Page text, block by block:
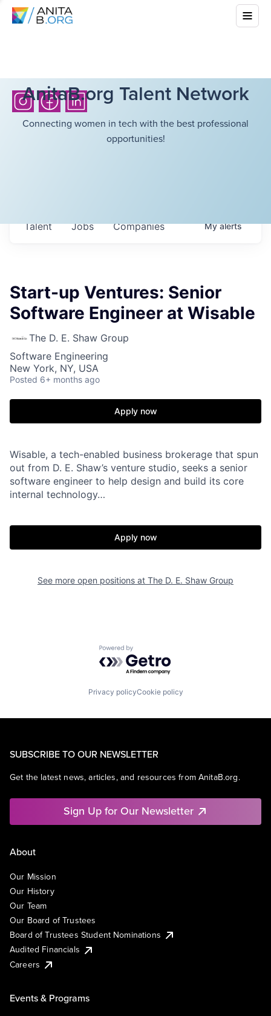
AnitaB.org Talent Network
Connecting women in tech with the best professional
opportunities!
Jobs Companies
Talent Myalerts
Start-up Ventures: Senior
Software Engineer at Wisable
The D. E. Shaw Group
Software Engineering
New York, NY, USA
Posted 6+ months ago
Apply now
Wisable, a tech-enabled business brokerage that spun
out from D. E. Shaw’s venture studio, seeks a senior
software engineer to help design and build its core
internal technology…
Apply now
See more open positions at The D. E. Shaw Group
Powered by Getro.com
Privacy policyCookie policy
SUBSCRIBE TO OUR NEWSLETTER
Get the latest news, articles, and resources from AnitaB.org.
Sign Up for Our Newsletter
About
Our Mission
Our History
Our Team
Our Board of Trustees
Board of Trustees Student Nominations
Audited Financials
Careers
Events & Programs